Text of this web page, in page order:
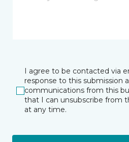
I agree to be contacted via
response to this submission
communications from this
that I can unsubscribe from
at any time.